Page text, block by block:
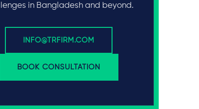
in Bangladesh and beyond.
INFO@TRFIRM.COM
BOOK CONSULTATION